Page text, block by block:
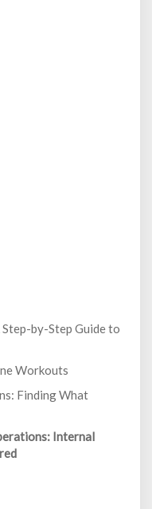
by-Step Guide to
Workouts
Finding What
Internal